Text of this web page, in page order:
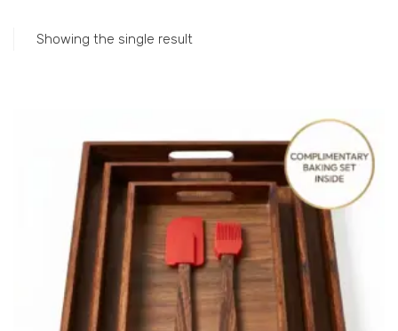
Showing the single result